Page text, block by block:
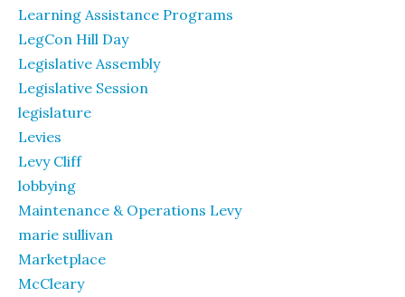
Learning Assistance Programs
LegCon Hill Day
Legislative Assembly
Legislative Session
legislature
Levies
Levy Cliff
lobbying
Maintenance & Operations Levy
marie sullivan
Marketplace
McCleary